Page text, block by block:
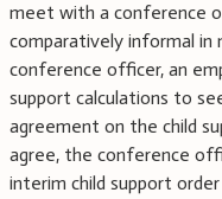
meet with a conference
comparatively informal in
conference officer, an
support calculations to
agreement on the child
agree, the conference
interim child support